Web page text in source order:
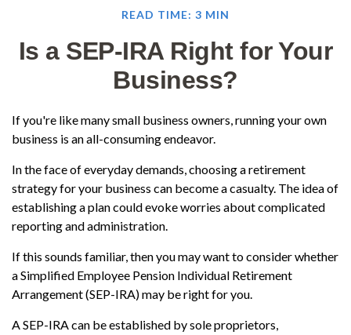
READ TIME: 3 MIN
Is a SEP-IRA Right for Your
Business?
If you're like many small business owners, running your own
business is an all-consuming endeavor.
In the face of everyday demands, choosing a retirement
strategy for your business can become a casualty. The idea of
establishing a plan could evoke worries about complicated
reporting and administration.
If this sounds familiar, then you may want to consider whether
a Simplified Employee Pension Individual Retirement
Arrangement (SEP-IRA) may be right for you.
A SEP-IRA can be established by sole proprietors,